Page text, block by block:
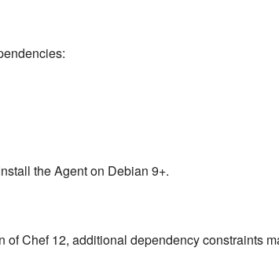
the Agent on Debian 9+.
of Chef 12, additional dependency constraints